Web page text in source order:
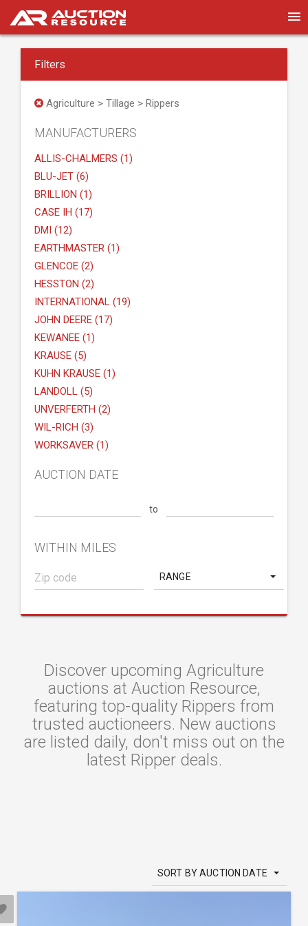
Filters
Agriculture > Tillage > Rippers
MANUFACTURERS
ALLIS-CHALMERS (1)
BLU-JET (6)
BRILLION (1)
CASE IH (17)
DMI (12)
EARTHMASTER (1)
GLENCOE (2)
HESSTON (2)
INTERNATIONAL (19)
JOHN DEERE (17)
KEWANEE (1)
KRAUSE (5)
KUHN KRAUSE (1)
LANDOLL (5)
UNVERFERTH (2)
WIL-RICH (3)
WORKSAVER (1)
AUCTION DATE
to
WITHIN MILES
RANGE
Discover upcoming Agriculture
auctions at Auction Resource,
featuring top-quality Rippers from
trusted auctioneers. New auctions
are listed daily, don't miss out on the
latest Ripper deals.
SORT BY AUCTION DATE